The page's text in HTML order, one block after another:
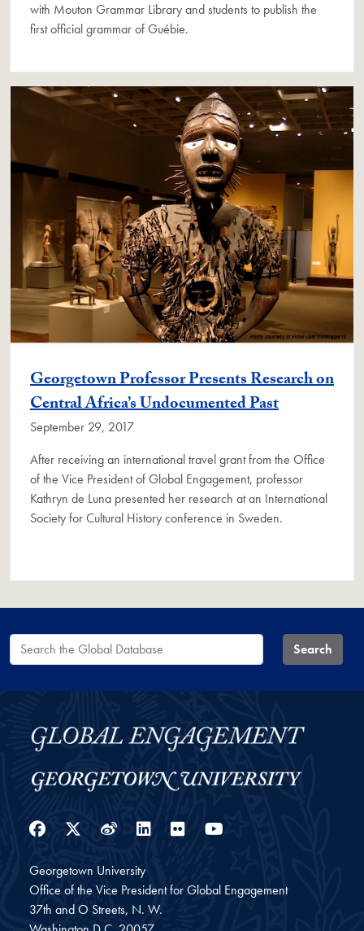
with Mouton Grammar Library and students to publish the
first official grammar of Guébie.
Georgetown Professor Presents Research on
Central Africa’s Undocumented Past
September 29, 2017
After receiving an international travel grant from the Office
of the Vice President of Global Engagement, professor
Kathryn de Luna presented her research at an International
Society for Cultural History conference in Sweden.
Search the Global Database Search
Facebook
Twitter
WeiboLinkedIn
Flickr
Georgetown University
Office of the Vice President for Global Engagement
37th and O Streets, N. W.